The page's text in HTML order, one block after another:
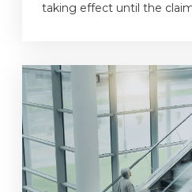
taking effect until the